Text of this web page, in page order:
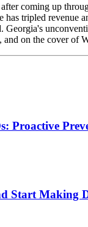
coming up
has tripled
on the cover of
Proactive
Start Making